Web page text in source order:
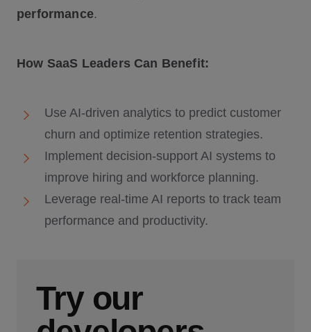
performance.
How SaaS Leaders Can Benefit:
Use AI-driven analytics to predict customer
churn and optimize retention strategies.
Implement decision-support AI systems to
improve hiring and workforce planning.
Leverage real-time AI reports to track team
performance and productivity.
Try our